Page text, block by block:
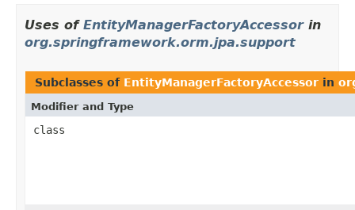
Uses of EntityManagerFactoryAccessorin
org.springframework.orm.jpa.support
Subclasses of EntityManagerFactoryAccessor in
Modifier and Type
class